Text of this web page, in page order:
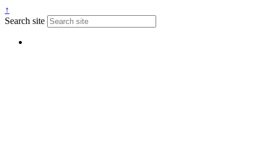
↑
Search site